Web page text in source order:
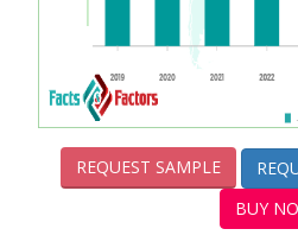
REQUEST SAMPLE
BUY